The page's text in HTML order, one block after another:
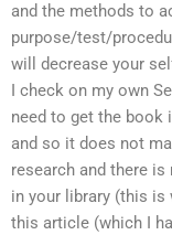
and the methods to
purpose/test/
will decrease your
I check on my own
need to get the book
and so it does not
research and there
in your library (this is
this article (which I